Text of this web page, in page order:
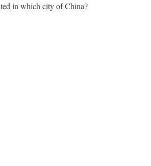
in which city of China?